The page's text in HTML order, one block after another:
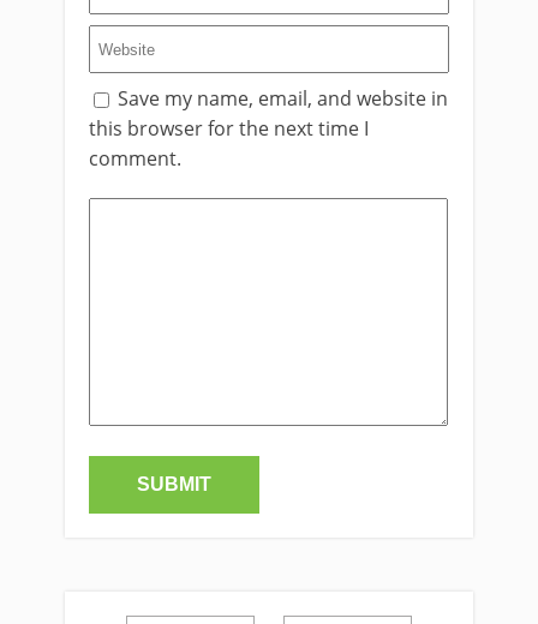
Save my name, email, and website in
this browser for the next time I
comment.